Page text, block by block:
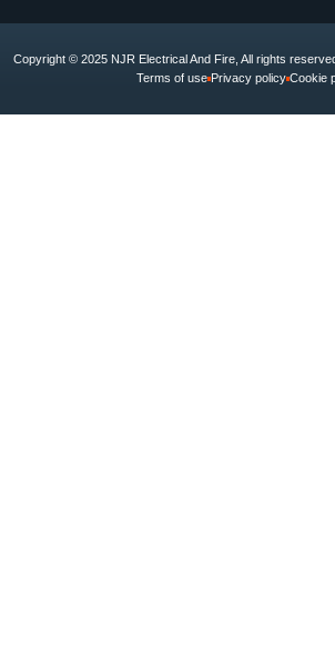
Copyright © 2025 NJR Electrical And Fire, All rights
Terms of use Privacy policy Cookie